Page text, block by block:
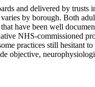
and delivered by trusts
by borough. Both
have been well
NHS-commissioned
practices still hesitant
objective,